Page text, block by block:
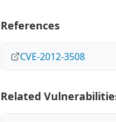
References
CVE-2012-3508
Related